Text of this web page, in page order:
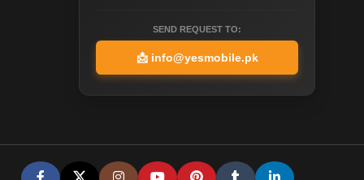
SEND REQUEST TO:
📩 info@yesmobile.pk